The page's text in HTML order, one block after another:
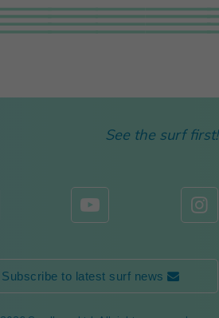
See the surf first!
 
Subscribe to latest surf news 